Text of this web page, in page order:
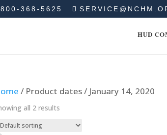
800-368-5625
HUD
/ Product dates / January 14, 2020
all 2 results